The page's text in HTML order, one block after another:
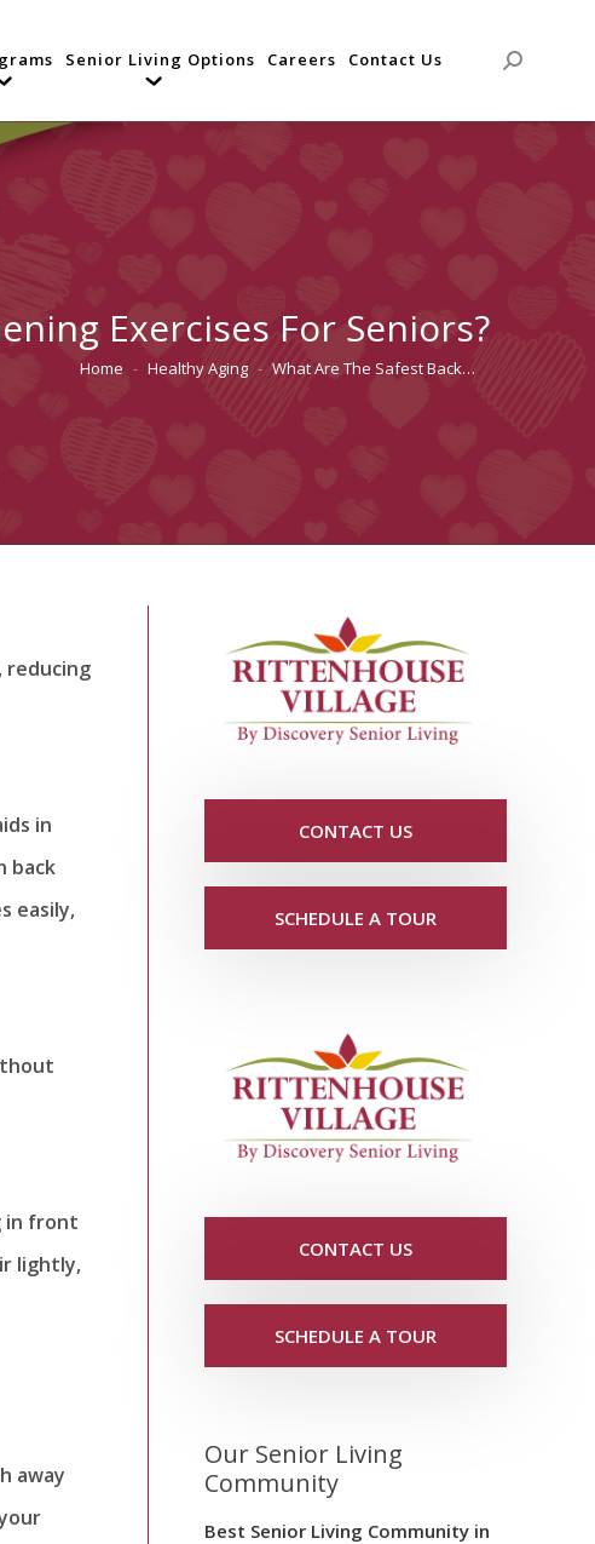
Senior Living Options Careers Contact Us Search:
Exercises For Seniors?
You are here:
Home Healthy Aging What Are The Safest Back…
reducing
in
back
easily,
in front
lightly,
away
CONTACT US
SCHEDULE A TOUR
CONTACT US
SCHEDULE A TOUR
Our Senior Living
Community
Best Senior Living Community in